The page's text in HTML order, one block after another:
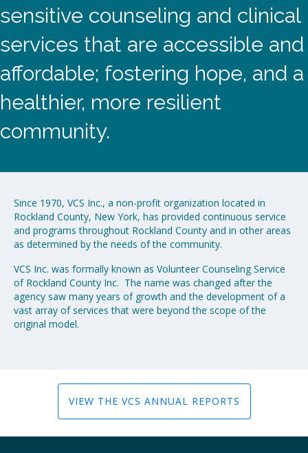
sensitive counseling and clinical
services that are accessible and
affordable; fostering hope, and a
healthier, more resilient
community.
Since 1970, VCS Inc., a non-profit organization located in
Rockland County, New York, has provided continuous service
and programs throughout Rockland County and in other areas
as determined by the needs of the community.
VCS Inc. was formally known as Volunteer Counseling Service
of Rockland County Inc. The name was changed after the
agency saw many years of growth and the development of a
vast array of services that were beyond the scope of the
original model.
VIEW THE VCS ANNUAL REPORTS